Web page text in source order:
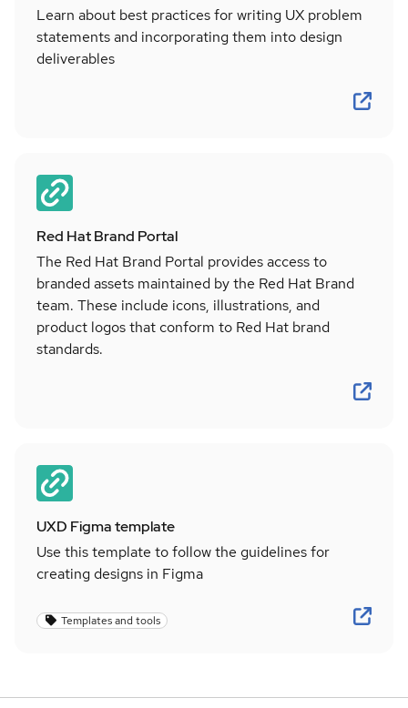
Learn about best practices for writing UX problem
statements and incorporating them into design
deliverables
Red Hat Brand Portal
The Red Hat Brand Portal provides access to
branded assets maintained by the Red Hat Brand
team. These include icons, illustrations, and
product logos that conform to Red Hat brand
standards.
UXD Figma template
Use this template to follow the guidelines for
creating designs in Figma
Templates and tools